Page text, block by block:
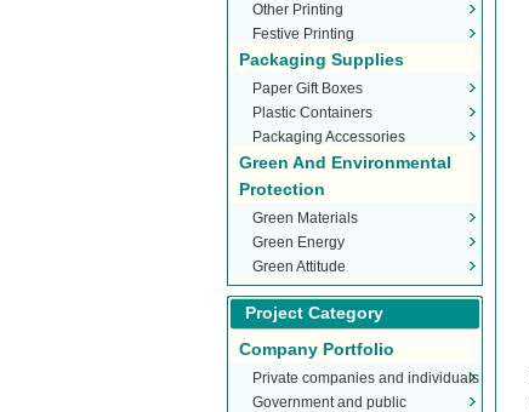
Other Printing
Festive Printing
Packaging Supplies
Paper Gift Boxes
Plastic Containers
Packaging Accessories
Green And Environmental
Protection
Green Materials
Green Energy
Green Attitude
Project Category
Company Portfolio
Private companies and individuals
Government and public